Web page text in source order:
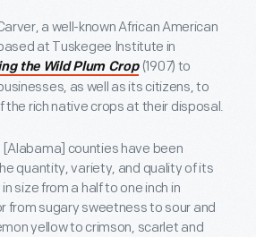
a well-known African American
at Tuskegee Institute in
the Wild Plum Crop (1907) to
as well as its citizens, to
rich native crops at their disposal.
[Alabama] counties have been
quantity, variety, and quality of its
size from a half to one inch in
from sugary sweetness to sour and
yellow to crimson, scarlet and